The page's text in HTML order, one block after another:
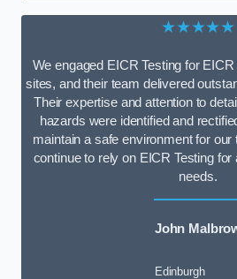
★★★★★
We engaged EICR Testing for
sites, and their team delivered
Their expertise and attention to
hazards were identified and
maintain a safe environment for our
continue to rely on EICR Testing
needs.
John
Edinburgh